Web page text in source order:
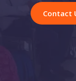
Contact